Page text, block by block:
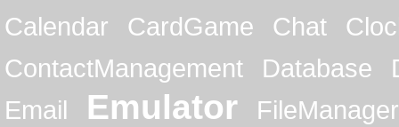
Calendar
CardGame Chat
ContactManagement
Database
Email
Emulator
FileManager